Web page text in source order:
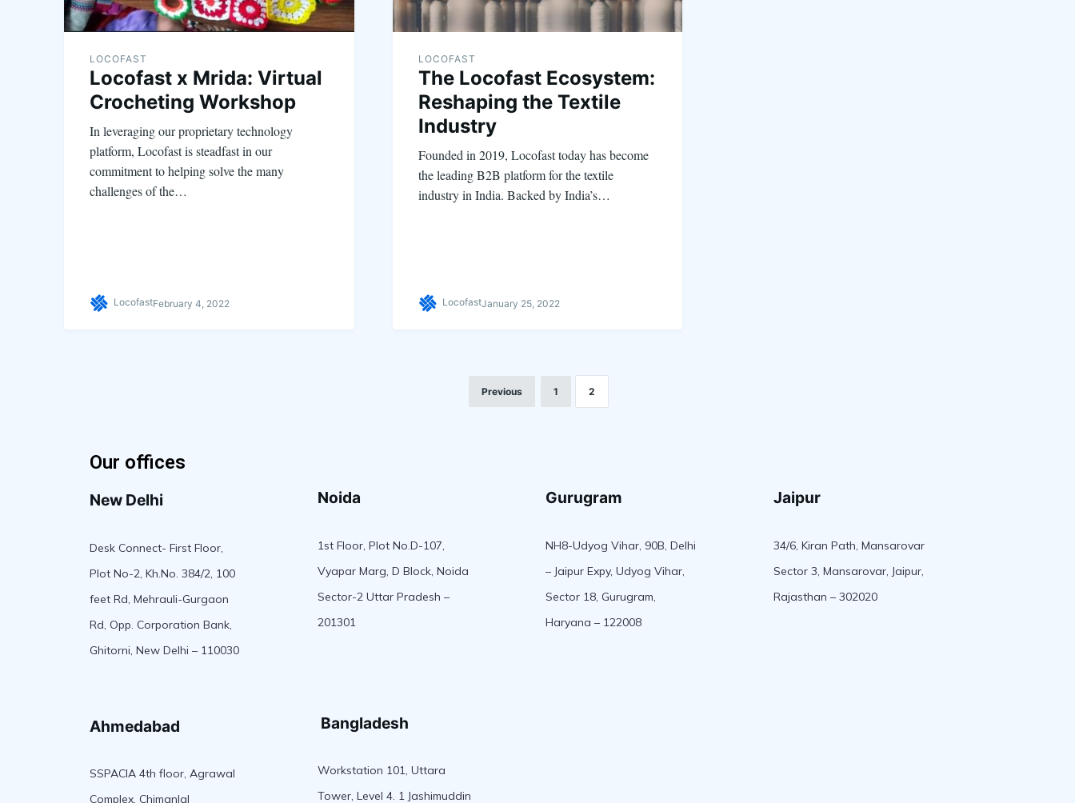
LOCOFAST
Locofast x Mrida: Virtual
Crocheting Workshop
In leveraging our proprietary technology
platform, Locofast is steadfast in our
commitment to helping solve the many
challenges of the…
LocofastFebruary 4, 2022
LOCOFAST
The Locofast Ecosystem:
Reshaping the Textile
Industry
Founded in 2019, Locofast today has become
the leading B2B platform for the textile
industry in India. Backed by India’s…
LocofastJanuary 25, 2022
Previous 1 2
Our offices
New Delhi
Desk Connect- First Floor,
Plot No-2, Kh.No. 384/2, 100
feet Rd, Mehrauli-Gurgaon
Rd, Opp. Corporation Bank,
Ghitorni, New Delhi – 110030
Ahmedabad
SSPACIA 4th floor, Agrawal
Complex, Chimanlal
Noida
1st Floor, Plot No.D-107,
Vyapar Marg, D Block, Noida
Sector-2 Uttar Pradesh –
201301
Bangladesh
Workstation 101, Uttara
Tower, Level 4. 1 Jashimuddin
Gurugram
NH8-Udyog Vihar, 90B, Delhi
– Jaipur Expy, Udyog Vihar,
Sector 18, Gurugram,
Haryana – 122008
Jaipur
34/6, Kiran Path, Mansarovar
Sector 3, Mansarovar, Jaipur,
Rajasthan – 302020